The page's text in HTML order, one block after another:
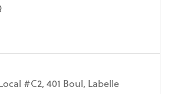
#C2, 401 Boul, Labelle